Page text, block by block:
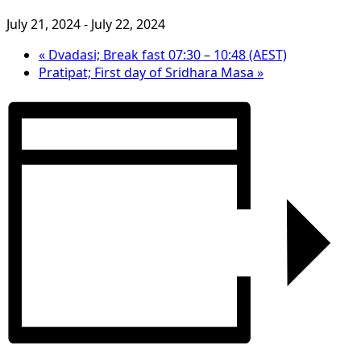
July 21, 2024- July 22, 2024
« Dvadasi; Break fast 07:30 – 10:48 (AEST)
Pratipat; First day of Sridhara Masa »